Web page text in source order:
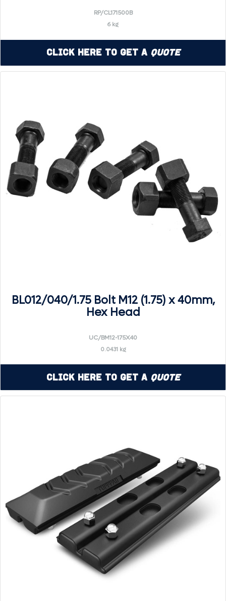
RP/CL171500B
6 kg
Click Here to Get a Quote
BL012/040/1.75 Bolt M12 (1.75) x 40mm,
Hex Head
UC/BM12-175X40
0.0431 kg
Click Here to Get a Quote